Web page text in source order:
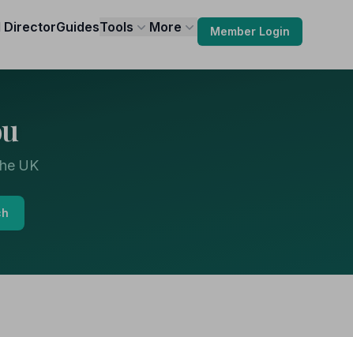
DirectorGuidesTools More Member Login
UK